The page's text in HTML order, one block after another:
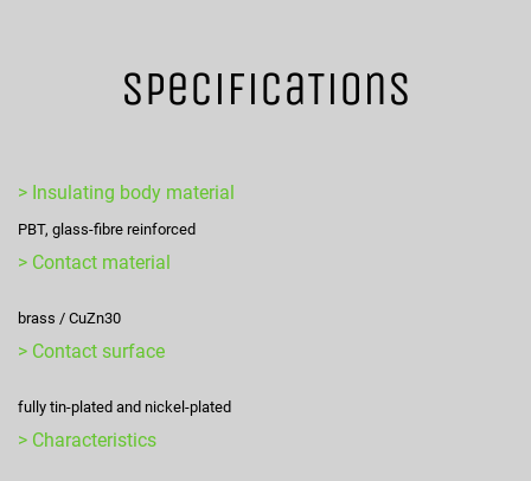
SpecificaTions
> Insulating body material
PBT, glass-fibre reinforced
> Contact material
brass / CuZn30
> Contact surface
fully tin-plated and nickel-plated
> Characteristics